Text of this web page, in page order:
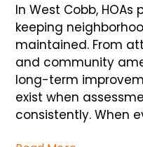
In West Cobb,
keeping
maintained. From
and community
long-term
exist when
consistently. When